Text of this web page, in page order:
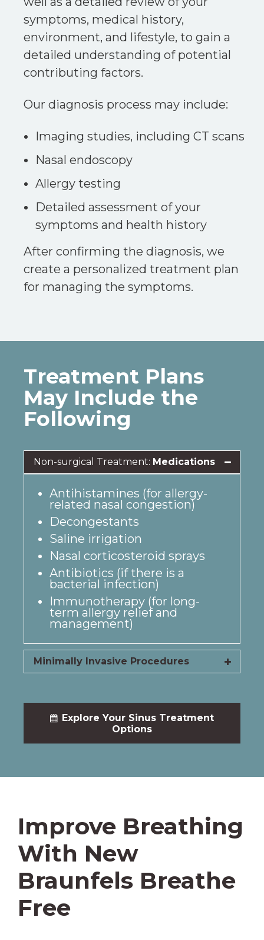
symptoms, medical history,
environment, and lifestyle, to gain a
detailed understanding of potential
contributing factors.
Our diagnosis process may include:
Imaging studies, including CT scans
Nasal endoscopy
Allergy testing
Detailed assessment of your
symptoms and health history
After confirming the diagnosis, we
create a personalized treatment plan
for managing the symptoms.
Treatment Plans
May Include the
Following
Non-surgical Treatment: Medications
Antihistamines (for allergy-
related nasal congestion)
Decongestants
Saline irrigation
Nasal corticosteroid sprays
Antibiotics (if there is a
bacterial infection)
Immunotherapy (for long-
term allergy relief and
management)
Minimally Invasive Procedures
Explore Your Sinus Treatment
Options
Improve Breathing
With New
Braunfels Breathe
Free